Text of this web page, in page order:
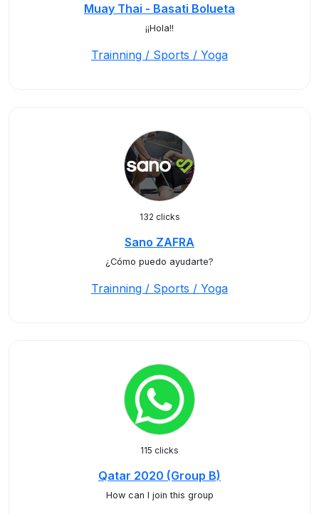
Muay Thai - Basati Bolueta
¡¡Hola!!
Trainning / Sports / Yoga
132 clicks
Sano ZAFRA
¿Cómo puedo ayudarte?
Trainning / Sports / Yoga
115 clicks
Qatar 2020 (Group B)
How can I join this group